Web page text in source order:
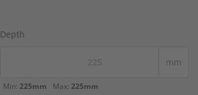
Depth
mm
Min: 225mm Max: 225mm